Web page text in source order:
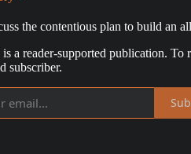
the contentious plan to build an
a reader-supported publication. To
subscriber.